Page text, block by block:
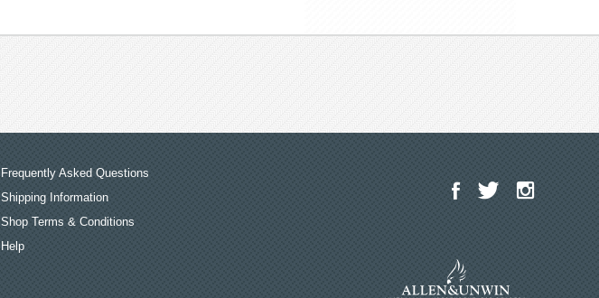
Frequently Asked Questions
Shipping Information
Shop Terms & Conditions
Help